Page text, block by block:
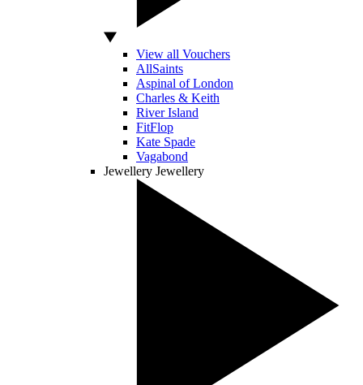
View all Vouchers
AllSaints
Aspinal of London
Charles & Keith
River Island
FitFlop
Kate Spade
Vagabond
Jewellery Jewellery